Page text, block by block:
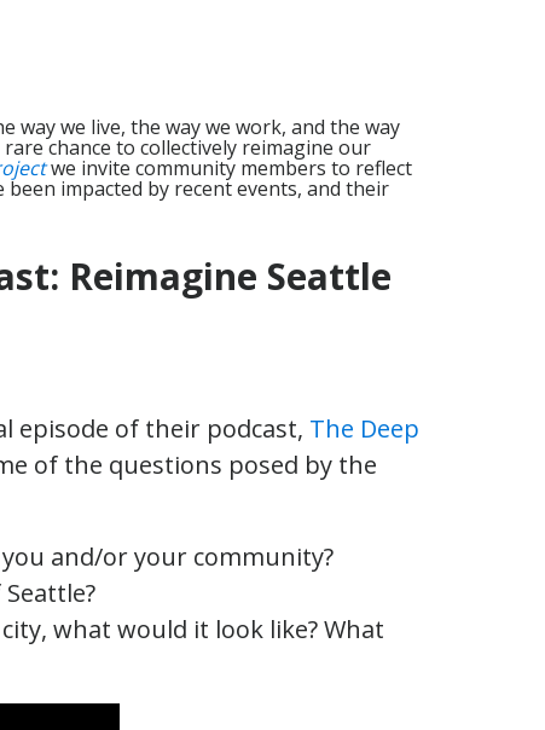
way we live, the way we work, and the way
chance to collectively reimagine our
we invite community members to reflect
impacted by recent events, and their
Reimagine Seattle
episode of their podcast, The Deep
of the questions posed by the
and/or your community?
what would it look like? What